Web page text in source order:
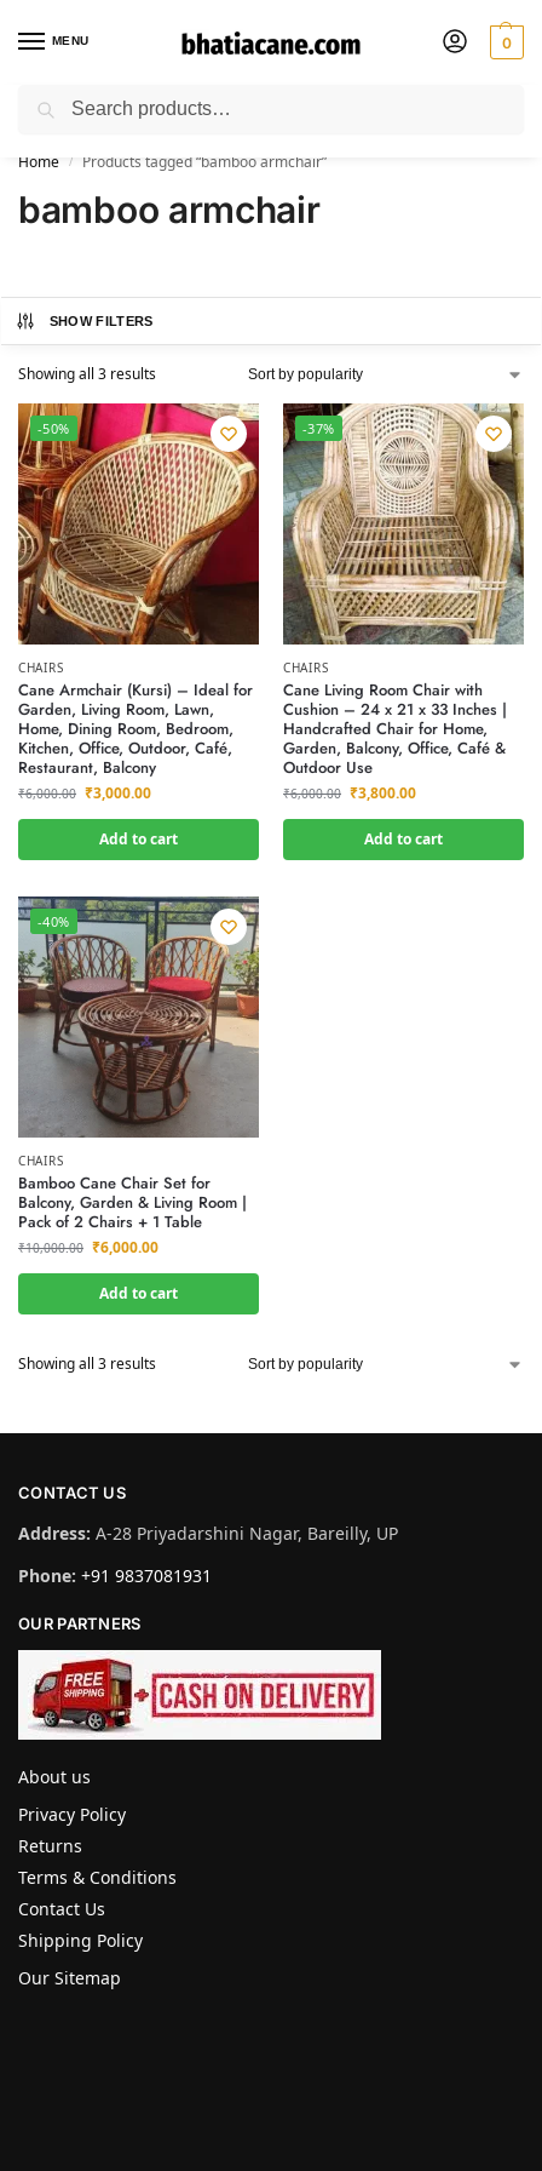
MENU 0
🚚 Free Shipping Available on All Orders within India
Home / Products tagged “bamboo armchair”
bamboo armchair
SHOW FILTERS
Showing all 3 results
-50%
CHAIRS
Cane Armchair (Kursi) – Ideal for
Garden, Living Room, Lawn,
Home, Dining Room, Bedroom,
Kitchen, Office, Outdoor, Café,
Restaurant, Balcony
₹6,000.00 ₹3,000.00
Add to cart
-37%
CHAIRS
Cane Living Room Chair with
Cushion – 24 x 21 x 33 Inches |
Handcrafted Chair for Home,
Garden, Balcony, Office, Café &
Outdoor Use
₹6,000.00 ₹3,800.00
Add to cart
-40%
CHAIRS
Bamboo Cane Chair Set for
Balcony, Garden & Living Room |
Pack of 2 Chairs + 1 Table
₹10,000.00 ₹6,000.00
Add to cart
Showing all 3 results
CONTACT US
Address: A-28 Priyadarshini Nagar, Bareilly, UP
Phone: +91 9837081931
OUR PARTNERS
About us
Privacy Policy
Returns
Terms & Conditions
Contact Us
Shipping Policy
Our Sitemap